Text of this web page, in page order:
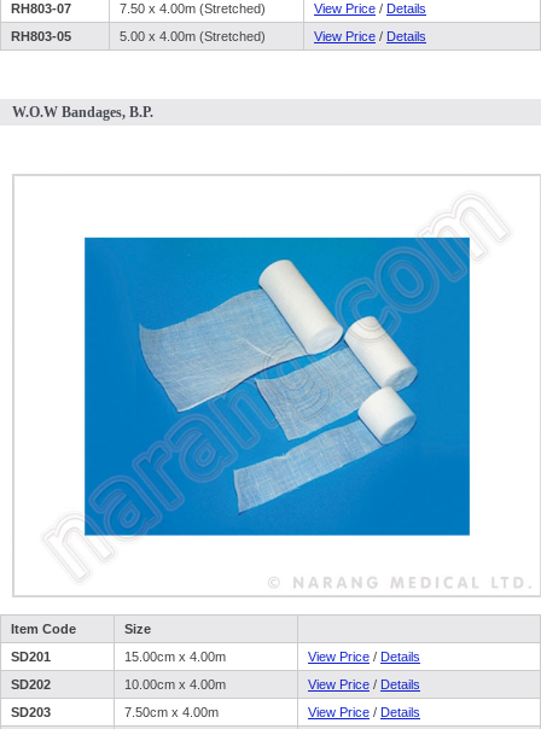
RH803-07
7.50 x 4.00m (Stretched) View Price / Details
RH803-05
5.00 x 4.00m (Stretched) View Price / Details
W.O.W Bandages, B.P.
Item Code
Size
SD201
15.00cm x 4.00m View Price / Details
SD202
10.00cm x 4.00m View Price / Details
SD203
7.50cm x 4.00m View Price / Details